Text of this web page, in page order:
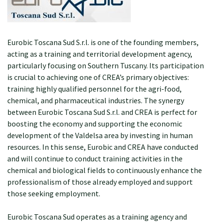
Eurobic Toscana Sud S.r.l. is one of the founding members,
acting as a training and territorial development agency,
particularly focusing on Southern Tuscany. Its participation
is crucial to achieving one of CREA’s primary objectives:
training highly qualified personnel for the agri-food,
chemical, and pharmaceutical industries. The synergy
between Eurobic Toscana Sud S.r.l. and CREA is perfect for
boosting the economy and supporting the economic
development of the Valdelsa area by investing in human
resources. In this sense, Eurobic and CREA have conducted
and will continue to conduct training activities in the
chemical and biological fields to continuously enhance the
professionalism of those already employed and support
those seeking employment.
Eurobic Toscana Sud operates as a training agency and